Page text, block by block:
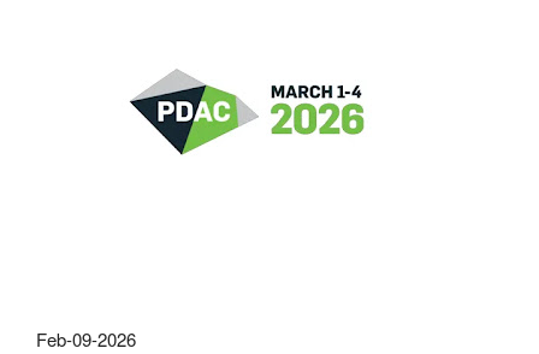
Feb-09-2026